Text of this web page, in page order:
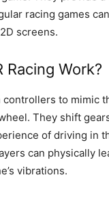
racing games
screens.
Racing Work?
controllers to mimic
They shift
of driving in
can physically
vibrations.